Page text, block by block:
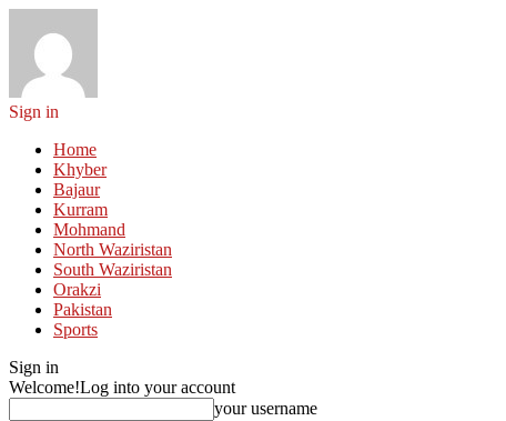
Sign in
Home
Khyber
Bajaur
Kurram
Mohmand
North Waziristan
South Waziristan
Orakzi
Pakistan
Sports
Sign in
Welcome!Log into your account
your username